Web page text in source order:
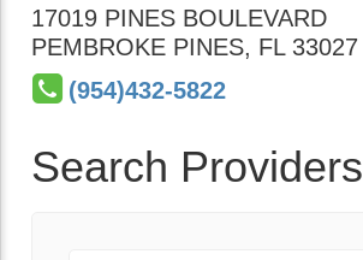
17019 PINES BOULEVARD
PEMBROKE PINES, FL 33027
(954)432-5822
Search Providers